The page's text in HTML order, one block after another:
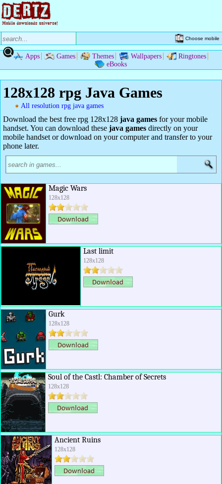
Choose mobile
Apps Games Themes Wallpapers
Ringtones
eBooks
128x128 rpg Java Games
All resolution rpg java games
Download the best free rpg 128x128 java games for your mobile
handset. You can download these java games directly on your
mobile handset or download on your computer and transfer to your
phone later.
Magic Wars
128x128
Last limit
128x128
Gurk
128x128
Soul of the Castl: Chamber of Secrets
128x128
Ancient Ruins
128x128